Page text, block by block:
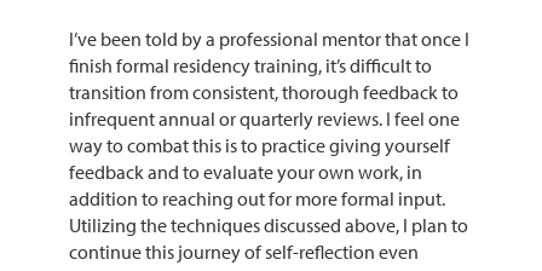
I’ve been told by a professional mentor that once I
finish formal residency training, it’s difficult to
transition from consistent, thorough feedback to
infrequent annual or quarterly reviews. I feel one
way to combat this is to practice giving yourself
feedback and to evaluate your own work, in
addition to reaching out for more formal input.
Utilizing the techniques discussed above, I plan to
continue this journey of self-reflection even